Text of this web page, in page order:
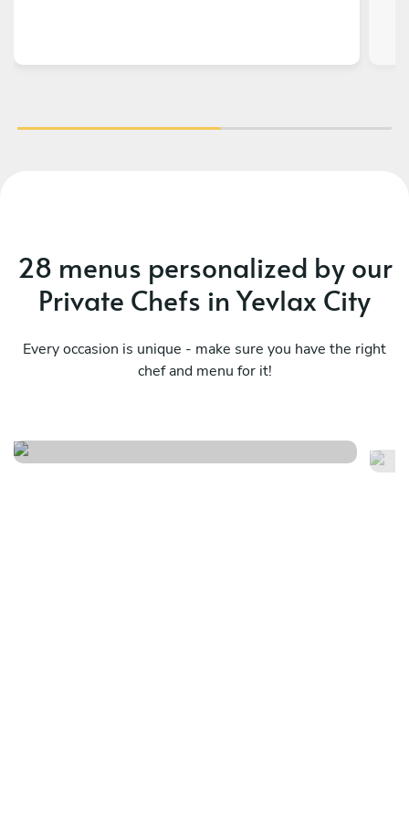
28 menus personalized by our
Private Chefs in Yevlax City
Every occasion is unique - make sure you have the right
chef and menu for it!